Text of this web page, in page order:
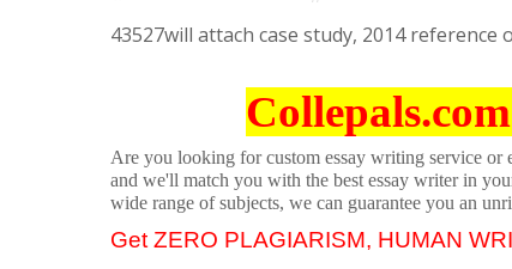
43527will attach case study, 2014 reference
Are you looking for custom essay writing service or
and we'll match you with the best essay writer in
wide range of subjects, we can guarantee you an
Get ZERO PLAGIARISM, HUMAN